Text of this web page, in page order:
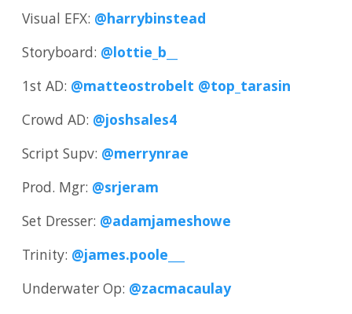
Visual EFX: @harrybinstead
Storyboard: @lottie_b__
1st AD: @matteostrobelt @top_tarasin
Crowd AD: @joshsales4
Script Supv: @merrynrae
Prod. Mgr: @srjeram
Set Dresser: @adamjameshowe
Trinity: @james.poole___
Underwater Op: @zacmacaulay